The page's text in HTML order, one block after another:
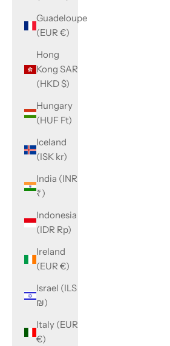
Guadeloupe
(EUR €)
Hong
Kong SAR
(HKD $)
Hungary
(HUF Ft)
Iceland
(ISK kr)
India (INR
₹)
Indonesia
(IDR Rp)
Ireland
(EUR €)
Israel (ILS
₪)
Italy (EUR
€)